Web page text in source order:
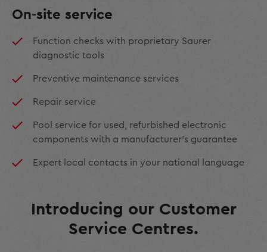
On-site service
Function checks with proprietary Saurer
diagnostic tools
Preventive maintenance services
Repair service
Pool service for used, refurbished electronic
components with a manufacturer’s guarantee
Expert local contacts in your national language
Introducing our Customer
Service Centres.